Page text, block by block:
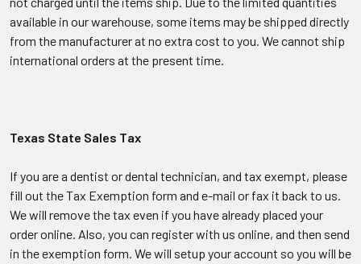
available in our warehouse, some items may be shipped directly
from the manufacturer at no extra cost to you. We cannot ship
international orders at the present time.
Texas State Sales Tax
If you are a dentist or dental technician, and tax exempt, please
fill out the Tax Exemption form and e-mail or fax it back to us.
We will remove the tax even if you have already placed your
order online. Also, you can register with us online, and then send
in the exemption form. We will setup your account so you will be